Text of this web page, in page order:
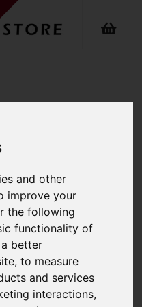
and other
improve your
the following
functionality of
better
,to measure
and services
interactions,
Class 2A